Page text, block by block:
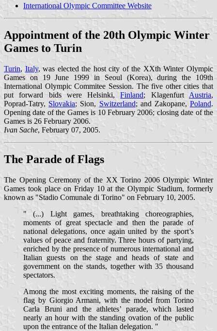
International Olympic Committee Website
Appointment of the 20th Olympic Winter
Games to Turin
Turin, Italy, was elected the host city of the XXth Winter Olympic
Games on 19 June 1999 in Seoul (Korea), during the 109th
International Olympic Commitee Session. The five other cities that
put forward bids were Helsinki,Finland; Klagenfurt Austria,
Poprad-Tatry, Slovakia; Sion, Switzerland; and Zakopane,Poland.
Opening date of the Games is 10 February 2006; closing date of the
Games is 26 February 2006.
Ivan Sache, February 07, 2005.
The Parade of Flags
The Opening Ceremony of the XX Torino 2006 Olympic Winter
Games took place on Friday 10 at the Olympic Stadium, formerly
known as "Stadio Comunale di Torino" on February 10, 2005.
" (...) Light games, breathtaking choreographies,
moments of great spectacle and then the parade of
national delegations, once again united by the sport’s
values of peace and fraternity. Three hours of partying,
enriched by the presence of numerous international and
Italian guests on the stage and heads of state and
government on the stands, together with 35 thousand
spectators.
Among the most exciting moments, the raising of the
flag by Giorgio Armani, with the model from Torino
Carla Bruni and the athletes’ parade, which lasted
nearly an hour with the standing ovation of the public
upon the entrance of the Italian delegation. "